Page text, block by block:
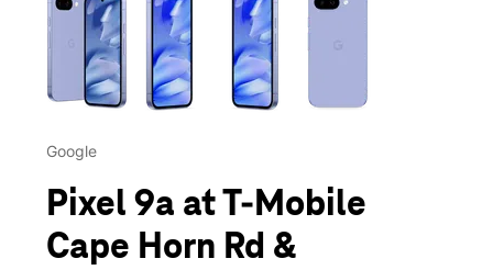
Google
Pixel 9a at T-Mobile
Cape Horn Rd &